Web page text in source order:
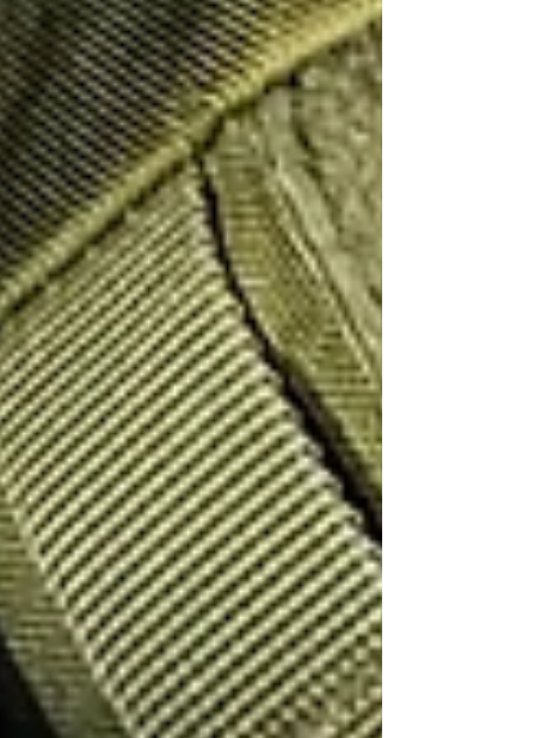
maintain observations in a surveillance vehicle
for long durations. However, not this year!
Luckily we have a fully charged fan in the car
ready to go. This little fan allowed us to
comfortably observe the comings and goings of
a property all day, which was the task objective.
Without this simple piece of equipment, the heat
would have been unbearable. We are trained to
equip our vehicles to suit most eventualities, as
all professional private investigators should.
If you seeking the services of a private
investigator in Birmingham, the West and East
Midlands, East of England or London, get in
touch with SPI today for a free consultation.
info@sentryprivateinvestigators.co.uk
Recent Posts